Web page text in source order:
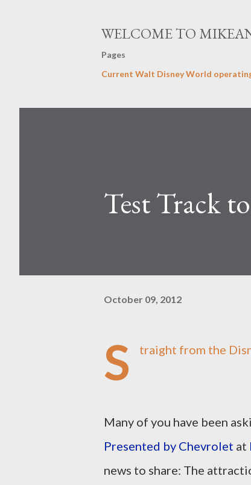
WELCOME TO
Pages
Current Walt Disney World
Test Track
October 09, 2012
S traight from the
Many of you have been
Presented by Chevrolet at
news to share: The